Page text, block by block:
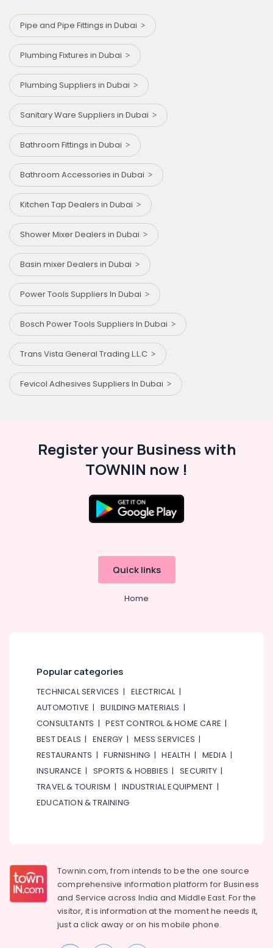
Pipe and Pipe Fittings in Dubai
Plumbing Fixtures in Dubai
Plumbing Suppliers in Dubai
Sanitary Ware Suppliers in Dubai
Bathroom Fittings in Dubai
Bathroom Accessories in Dubai
Kitchen Tap Dealers in Dubai
Shower Mixer Dealers in Dubai
Basin mixer Dealers in Dubai
Power Tools Suppliers In Dubai
Bosch Power Tools Suppliers In Dubai
Trans Vista General Trading L.L.C
Fevicol Adhesives Suppliers In Dubai
Register your Business with
TOWNIN now !
Quick links
Home
Popular categories
TECHNICAL SERVICES | ELECTRICAL|
AUTOMOTIVE |BUILDING MATERIALS |
CONSULTANTS |PEST CONTROL & HOME CARE |
BEST DEALS |ENERGY |MESS SERVICES |
RESTAURANTS |FURNISHING |HEALTH | MEDIA|
INSURANCE | SPORTS & HOBBIES |SECURITY|
TRAVEL & TOURISM |INDUSTRIAL EQUIPMENT |
EDUCATION & TRAINING
Townin.com, from intends to be the one source
comprehensive information platform for Business
and Service across India and Middle East. For the
visitor, it is information at the moment he needs it,
just a click away or on hismobile phone.